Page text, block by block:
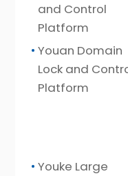
and Control
Platform
Youan Domain
Lock and
Platform
Youke Large